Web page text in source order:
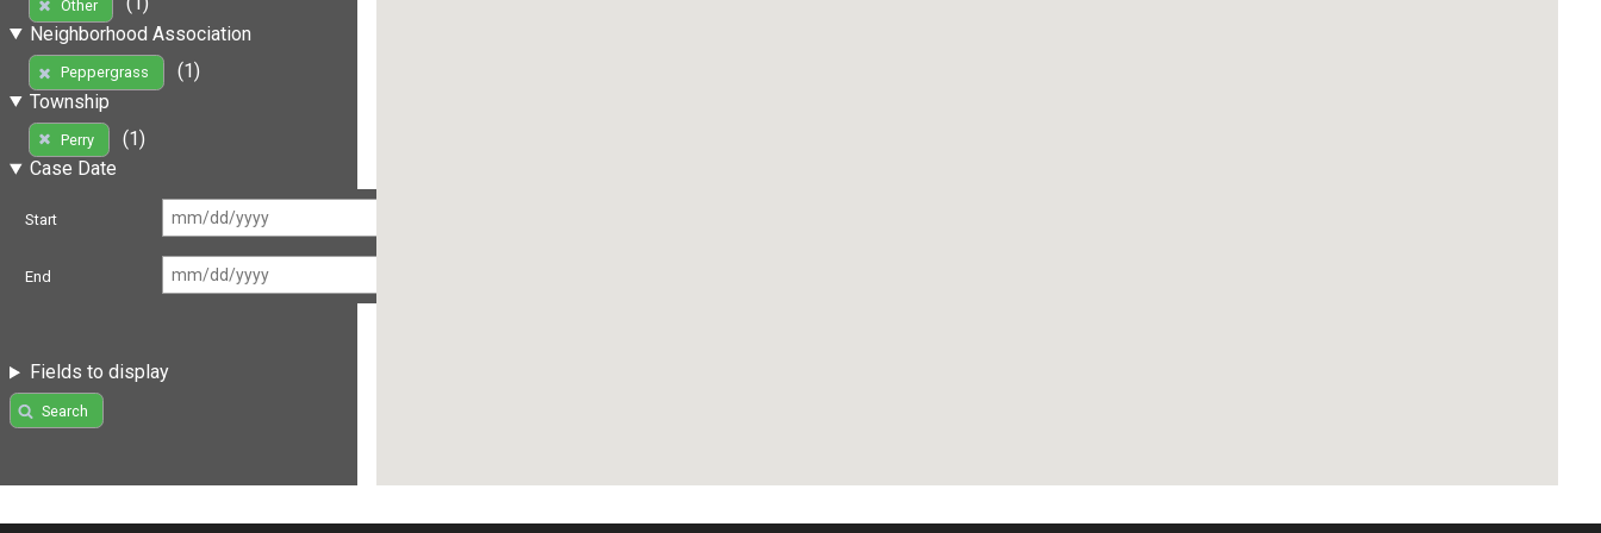
Other
Neighborhood Association
Peppergrass
(1)
Township
Perry
(1)
Case Date
Start
End
Fields to display
Search